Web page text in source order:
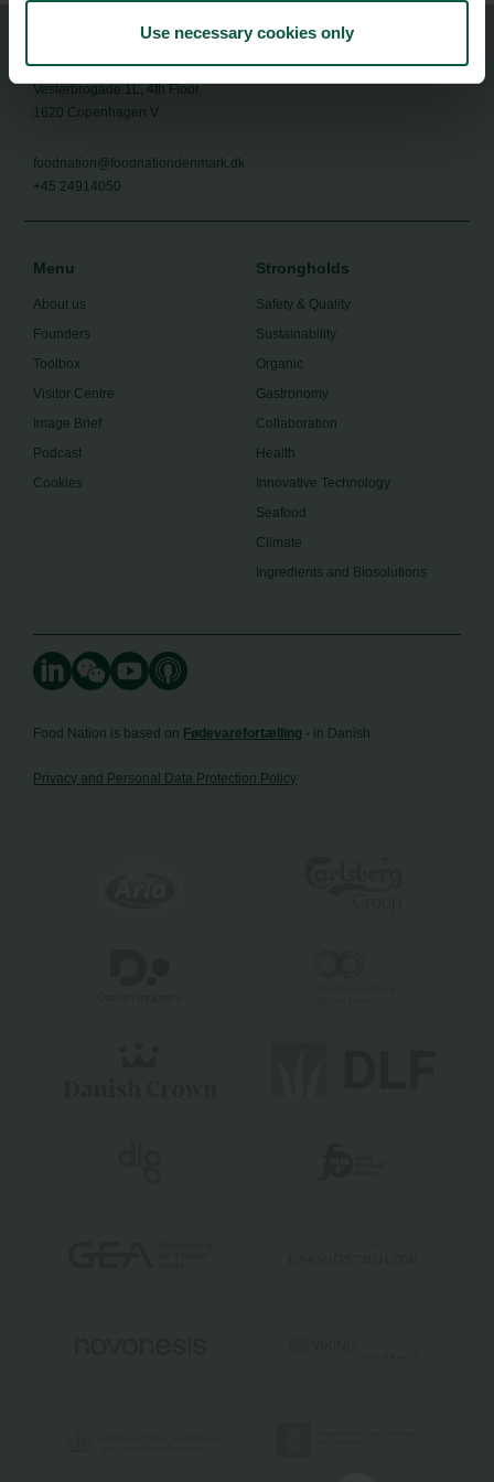
Use necessary cookies only
Food Nation
Vesterbrogade 1L, 4th Floor
1620 Copenhagen V
foodnation@foodnationdenmark.dk
+45 24914050
Menu
About us
Founders
Toolbox
Visitor Centre
Image Brief
Podcast
Cookies
Strongholds
Safety & Quality
Sustainability
Organic
Gastronomy
Collaboration
Health
Innovative Technology
Seafood
Climate
Ingredients and Biosolutions
Food Nation is based on Fødevarefortælling - in Danish
Privacy and Personal Data Protection Policy